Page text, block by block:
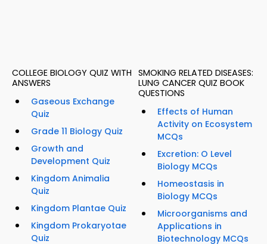
COLLEGE BIOLOGY QUIZ WITH
ANSWERS
Gaseous Exchange
Quiz
Grade 11 Biology Quiz
Growth and
Development Quiz
Kingdom Animalia
Quiz
Kingdom Plantae Quiz
Kingdom Prokaryotae
Quiz
SMOKING RELATED DISEASES:
LUNG CANCER QUIZ BOOK
QUESTIONS
Effects of Human
Activity on Ecosystem
MCQs
Excretion: O Level
Biology MCQs
Homeostasis in
Biology MCQs
Microorganisms and
Applications in
Biotechnology MCQs